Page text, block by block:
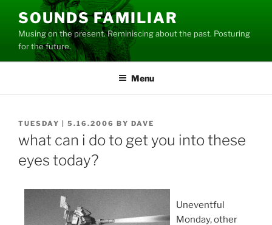
content
SOUNDS FAMILIAR
Musing on the present. Reminiscing about the past. Posturing
for the future.
Menu
POSTED
TUESDAY | 5.16.2006 BY DAVE
what can i do to get you into these
eyes today?
Uneventful
Monday, other